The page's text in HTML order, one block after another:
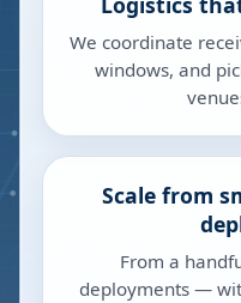
We coordinate
windows, and
Scale from
From a
deployments —